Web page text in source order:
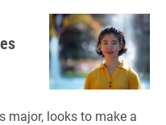
major, looks to make a